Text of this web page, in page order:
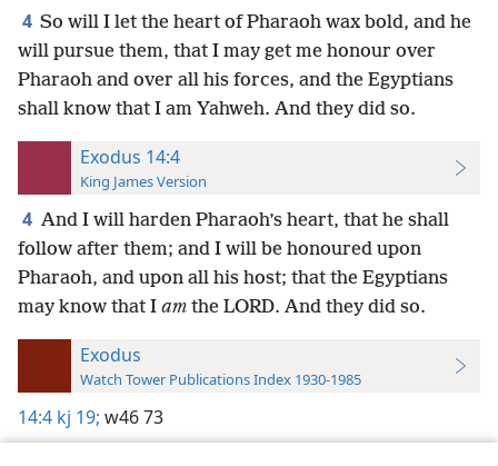
4 So will I let the heart of Pharaoh wax bold, and he
will pursue them, that I may get me honour over
Pharaoh and over all his forces, and the Egyptians
shall know that I am Yahweh. And they did so.
Exodus 14:4
King James Version
4 And I will harden Pharaoh’s heart, that he shall
follow after them; and I will be honoured upon
Pharaoh, and upon all his host; that the Egyptians
may know that I am the LORD. And they did so.
Exodus
Watch Tower Publications Index 1930-1985
14:4 kj 19; w46 73